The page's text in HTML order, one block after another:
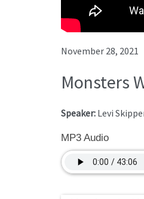
November 28, 2021
Monsters
Speaker: Levi
MP3 Audio